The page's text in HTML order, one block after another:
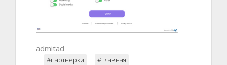
admitad
#партнерки #главная